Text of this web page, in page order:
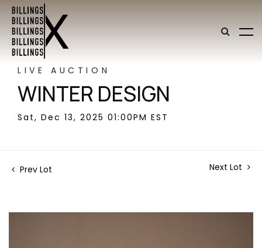
LIVE AUCTION
WINTER DESIGN
Sat, Dec 13, 2025 01:00PM EST
Prev Lot Next Lot